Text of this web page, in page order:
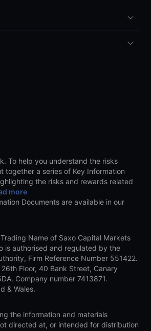
To help you understand the risks
together a series of Key Information
the risks and rewards related
more
Documents are available in our
Name of Saxo Capital Markets
is authorised and regulated by the
Firm Reference Number 551422.
Floor, 40 Bank Street, Canary
Company number 7413871.
& Wales.
the information and materials
directed at, or intended for distribution